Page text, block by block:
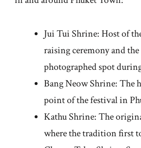
Jui Tui Shrine: Host of
raising ceremony and
photographed spot
Bang Neow Shrine: The
point of the festival in
Kathu Shrine: The
where the tradition first